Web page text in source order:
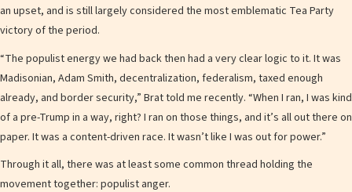
an upset, and is still largely considered the most emblematic Tea Party
victory of the period.
“The populist energy we had back then had a very clear logic to it. It was
Madisonian, Adam Smith, decentralization, federalism, taxed enough
already, and border security,” Brat told me recently. “When I ran, I was kind
of a pre-Trump in a way, right? I ran on those things, and it’s all out there on
paper. It was a content-driven race. It wasn’t like I was out for power.”
Through it all, there was at least some common thread holding the
movement together: populist anger.